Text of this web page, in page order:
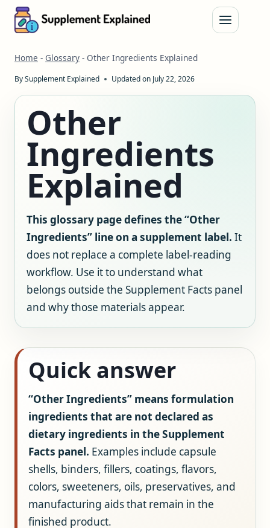
Skip
Home - Glossary - Other Ingredients Explained
BySupplement Explained Updated on July 22, 2026
Other
Ingredients
Explained
This glossary page defines the “Other
Ingredients” line on a supplement label. It
does not replace a complete label-reading
workflow. Use it to understand what
belongs outside the Supplement Facts panel
and why those materials appear.
Quick answer
“Other Ingredients” means formulation
ingredients that are not declared as
dietary ingredients in the Supplement
Facts panel. Examples include capsule
shells, binders, fillers, coatings, flavors,
colors, sweeteners, oils, preservatives, and
manufacturing aids that remain in the
finished product.